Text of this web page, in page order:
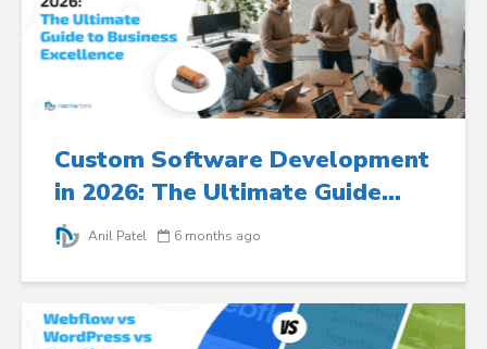
Custom Software Development
in 2026: The Ultimate Guide...
Anil Patel 6 months ago